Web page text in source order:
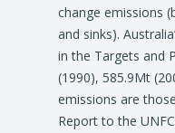
change emissions
and sinks).
in the Targets and
(1990), 585.9Mt
emissions are
Report to the